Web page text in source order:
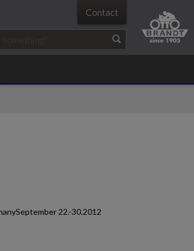
Contact
22.-30.2012